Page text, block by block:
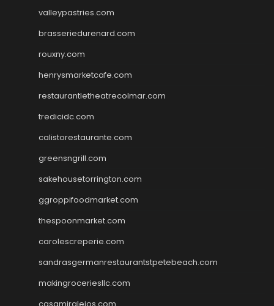
valleypastries.com
brasseriedurenard.com
rouxny.com
henrysmarketcafe.com
restaurantletheatrecolmar.com
tredicidc.com
calistorestaurante.com
greensngrill.com
sakehousetorrington.com
ggroppifoodmarket.com
thespoonmarket.com
carolescreperie.com
sandrasgermanrestaurantstpetebeach.com
makingroceriesllc.com
casamiralejos.com